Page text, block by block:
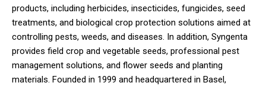
products, including herbicides, insecticides, fungicides, seed
treatments, and biological crop protection solutions aimed at
controlling pests, weeds, and diseases. In addition, Syngenta
provides field crop and vegetable seeds, professional pest
management solutions, and flower seeds and planting
materials. Founded in 1999 and headquartered in Basel,